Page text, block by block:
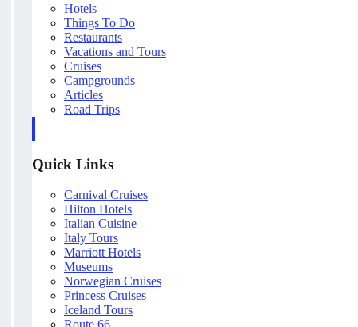
Hotels
Things To Do
Restaurants
Vacations and Tours
Cruises
Campgrounds
Articles
Road Trips
Quick Links
Carnival Cruises
Hilton Hotels
Italian Cuisine
Italy Tours
Marriott Hotels
Museums
Norwegian Cruises
Princess Cruises
Iceland Tours